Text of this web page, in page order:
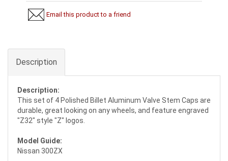
Email this product to a friend
Description
Description:
This set of 4 Polished Billet Aluminum Valve Stem Caps are
durable, great looking on any wheels, and feature engraved
"Z32" style "Z" logos.
Model Guide:
Nissan 300ZX